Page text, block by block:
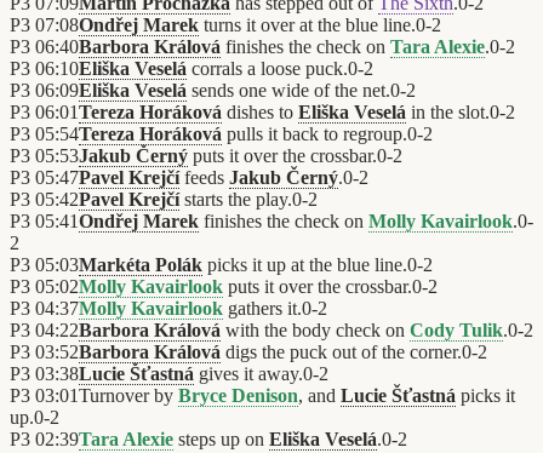
P3 07:08Ondřej Marek turns it over at the blue line.0-2
P3 06:40Barbora Králová finishes the check on Tara Alexie.0-2
P3 06:10Eliška Veselá corrals a loose puck.0-2
P3 06:09Eliška Veselá sends one wide of the net.0-2
P3 06:01Tereza Horáková dishes to Eliška Veselá in the slot.0-2
P3 05:54Tereza Horáková pulls it back to regroup.0-2
P3 05:53Jakub Černý puts it over the crossbar.0-2
P3 05:47Pavel Krejčífeeds Jakub Černý.0-2
P3 05:42Pavel Krejčístarts the play.0-2
P3 05:41Ondřej Marek finishes the check on Molly Kavairlook.0-
2
P3 05:03Markéta Polák picks it up at the blue line.0-2
P3 05:02Molly Kavairlook puts it over the crossbar.0-2
P3 04:37Molly Kavairlook gathers it.0-2
P3 04:22Barbora Králová with the body check on Cody Tulik.0-2
P3 03:52Barbora Králová digs the puck out of the corner.0-2
P3 03:38Lucie Šťastná gives it away.0-2
P3 03:01Turnover by Bryce Denison, and Lucie Šťastná picks it
up.0-2
P3 02:39Tara Alexie steps up on Eliška Veselá.0-2